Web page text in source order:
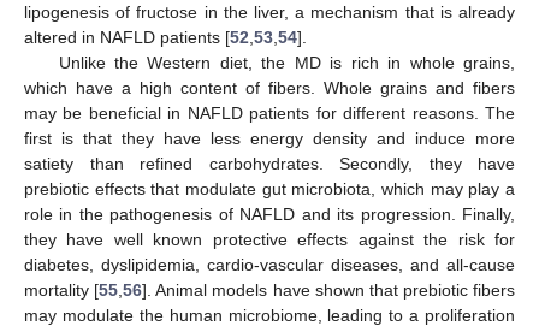
lipogenesis of fructose in the liver, a mechanism that is already
altered in NAFLD patients [52 53 54].
Unlike the Western diet, the MD is rich in whole grains,
which have a high content of fibers. Whole grains and fibers
may be beneficial in NAFLD patients for different reasons. The
first is that they have less energy density and induce more
satiety than refined carbohydrates. Secondly, they have
prebiotic effects that modulate gut microbiota, which may play a
role in the pathogenesis of NAFLD and its progression. Finally,
they have well known protective effects against the risk for
diabetes, dyslipidemia, cardio-vascular diseases, and all-cause
mortality [55 ,56]. Animal models have shown that prebiotic fibers
may modulate the human microbiome, leading to a proliferation